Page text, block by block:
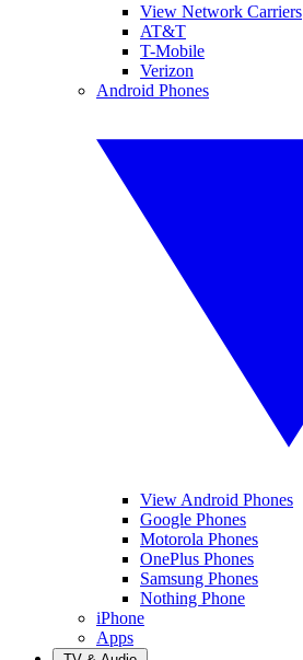
View Network Carriers
AT&T
T-Mobile
Verizon
Android Phones
View Android Phones
Google Phones
Motorola Phones
OnePlus Phones
Samsung Phones
Nothing Phone
iPhone
Apps